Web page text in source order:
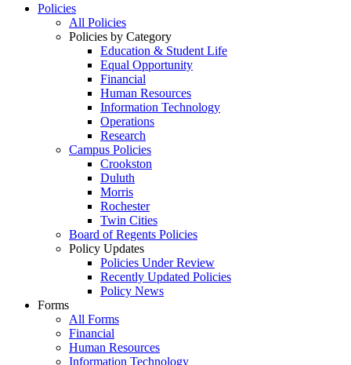
Policies
All Policies
Policies by Category
Education & Student Life
Equal Opportunity
Financial
Human Resources
Information Technology
Operations
Research
Campus Policies
Crookston
Duluth
Morris
Rochester
Twin Cities
Board of Regents Policies
Policy Updates
Policies Under Review
Recently Updated Policies
Policy News
Forms
All Forms
Financial
Human Resources
Information Technology